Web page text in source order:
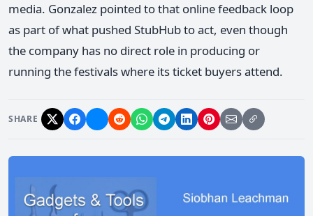
media. Gonzalez pointed to that online feedback loop
as part of what pushed StubHub to act, even though
the company has no direct role in producing or
running the festivals where its ticket buyers attend.
SHARE